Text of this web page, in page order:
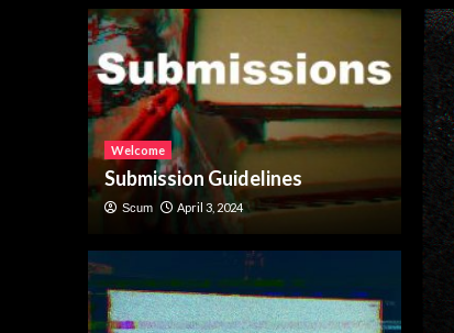
Welcome
Submission Guidelines
Scum April 3, 2024